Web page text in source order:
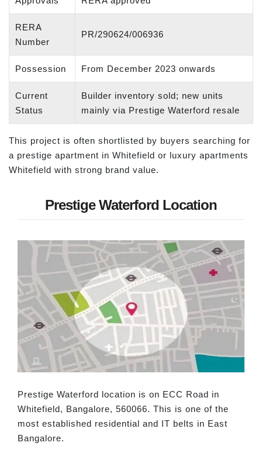
RERA
Number
PR/290624/006936
Possession From December 2023 onwards
Current
Status
Builder inventory sold; new units
mainly via Prestige Waterford resale
This project is often shortlisted by buyers searching for
a prestige apartment in Whitefield or luxury apartments
Whitefield with strong brand value.
Prestige Waterford Location
Prestige Waterford location is on ECC Road in
Whitefield, Bangalore, 560066. This is one of the
most established residential and IT belts in East
Bangalore.